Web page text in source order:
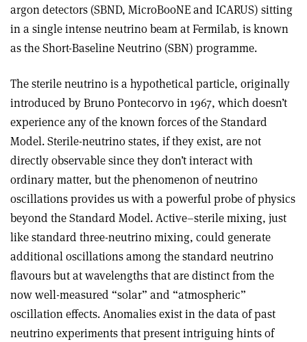
argon detectors (SBND, MicroBooNE and ICARUS) sitting
in a single intense neutrino beam at Fermilab, is known
as the Short-Baseline Neutrino (SBN) programme.
The sterile neutrino is a hypothetical particle, originally
introduced by Bruno Pontecorvo in 1967, which doesn’t
experience any of the known forces of the Standard
Model. Sterile-neutrino states, if they exist, are not
directly observable since they don’t interact with
ordinary matter, but the phenomenon of neutrino
oscillations provides us with a powerful probe of physics
beyond the Standard Model. Active–sterile mixing, just
like standard three-neutrino mixing, could generate
additional oscillations among the standard neutrino
flavours but at wavelengths that are distinct from the
now well-measured “solar” and “atmospheric”
oscillation effects. Anomalies exist in the data of past
neutrino experiments that present intriguing hints of